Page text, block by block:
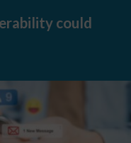
could